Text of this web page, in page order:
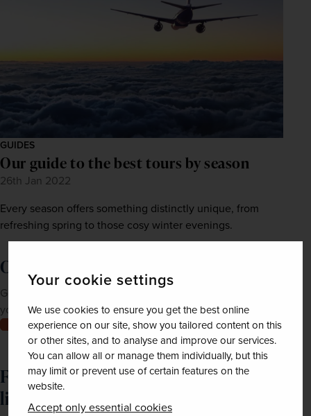
Your cookie settings
We use cookies to ensure you get the best online
experience on our site, show you tailored content on this
or other sites, and to analyse and improve our services.
You can allow all or manage them individually, but this
may limit or prevent use of certain features on the
website.
Accept only essential cookies
GUIDES
Our guide to the best tours by season
26th Jan 2022
Every season offers something distinctly unique, from
refreshing spring to those cosy winter evenings.
Order a brochure now!
Get Newmarket Holidays' latest brochures sent straight to
your doorstep.
Order now
Feeling inspired? Join our mailing
list